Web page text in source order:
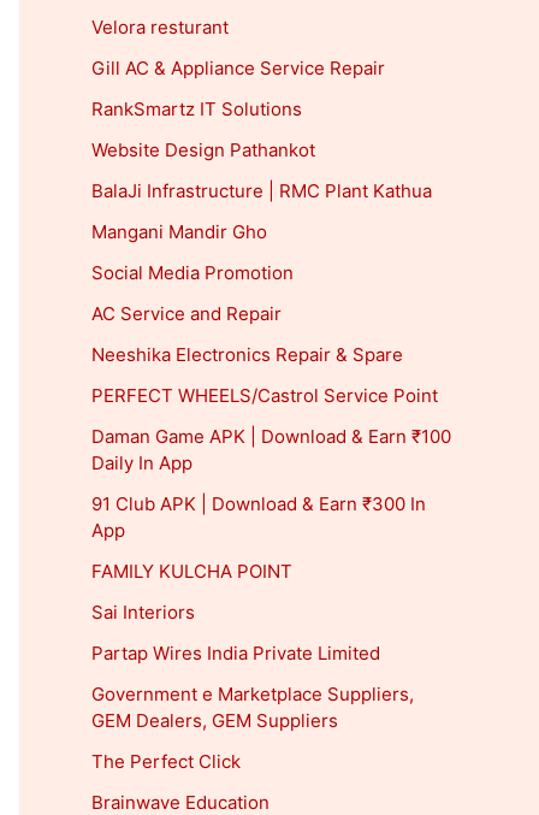
Velora resturant
Gill AC & Appliance Service Repair
RankSmartz IT Solutions
Website Design Pathankot
BalaJi Infrastructure | RMC Plant Kathua
Mangani Mandir Gho
Social Media Promotion
AC Service and Repair
Neeshika Electronics Repair & Spare
PERFECT WHEELS/Castrol Service Point
Daman Game APK | Download & Earn ₹100
Daily In App
91 Club APK | Download & Earn ₹300 In
App
FAMILY KULCHA POINT
Sai Interiors
Partap Wires India Private Limited
Government e Marketplace Suppliers,
GEM Dealers, GEM Suppliers
The Perfect Click
Brainwave Education